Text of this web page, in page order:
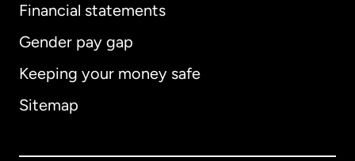
Financial statements
Gender pay gap
Keeping your money safe
Sitemap
Australia